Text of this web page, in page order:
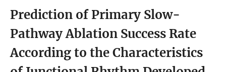
Prediction of Primary Slow-
Pathway Ablation Success Rate
According to the Characteristics